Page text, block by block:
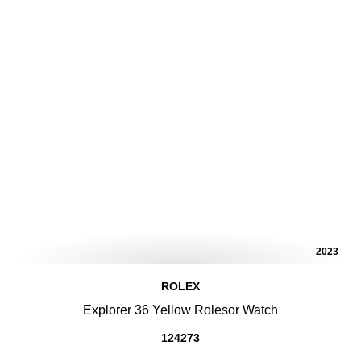
2023
ROLEX
Explorer 36 Yellow Rolesor Watch
124273